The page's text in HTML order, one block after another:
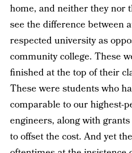
home, and neither they nor
see the difference between
respected university as
community college. These
finished at the top of their
These were students who
comparable to our highest-
engineers, along with
to offset the cost. And yet